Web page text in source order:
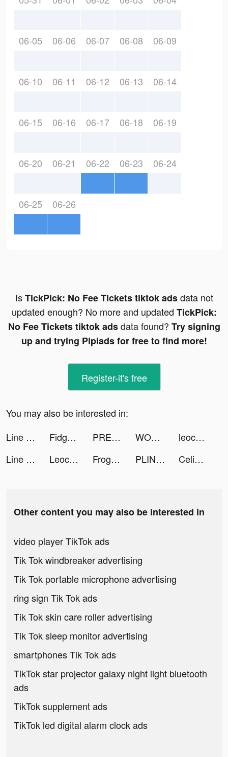
06-05 06-06 06-07 06-08 06-09
06-10 06-11 06-12 06-13 06-14
06-15 06-16 06-17 06-18 06-19
06-20 06-21 06-22 06-23 06-24
06-25 06-26
IsTickPick: No Fee Tickets tiktok adsdata not
updated enough? No more and updated TickPick:
No Fee Tickets tiktok adsdata found? Try signing
up and trying Pipiads for free to find more!
Register-it's free
You may also be interested in:
Line Race Pursuit tiktok ads
Fidget Town Official tiktok ads PREQUEL: Effects & Filters tiktok ads WODProof - Bionic Fitness tiktok ads
leocare_assurance tiktok ads
Line Race Pursuit tiktok ads
Leocare Assurance : auto, moto tiktok ads Frog – More than Chat tiktok ads PLINK - Team Up, Chat, Play tiktok ads CeliaToks Family❤️ tiktok ads
Other content you may also be interested in
video player TikTok ads
Tik Tok windbreaker advertising
Tik Tok portable microphone advertising
ring sign Tik Tok ads
Tik Tok skin care roller advertising
Tik Tok sleep monitor advertising
smartphones Tik Tok ads
TikTok star projector galaxy night light bluetooth
ads
TikTok supplement ads
TikTok led digital alarm clock ads